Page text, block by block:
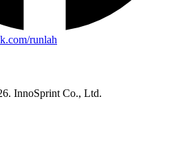
runlah
InnoSprint Co., Ltd.